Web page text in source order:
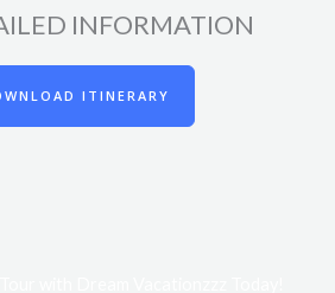
INFORMATION​
ITINERARY